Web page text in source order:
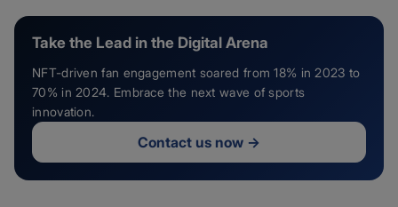
Take the Lead in the Digital Arena
NFT-driven fan engagement soared from 18% in 2023 to
70% in 2024. Embrace the next wave of sports
innovation.
Contact us now →